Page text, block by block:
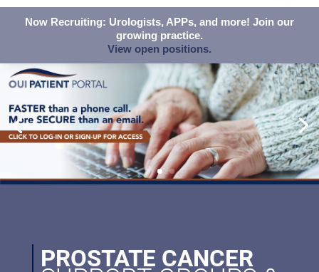
Now Recruiting: Urologists, APPs, and more! Join our
growing practice.
View open positions.
Now Recruiting: Urologists, APPs, and more! Join our
growing practice.
View open positions.
PROSTATE CANCER